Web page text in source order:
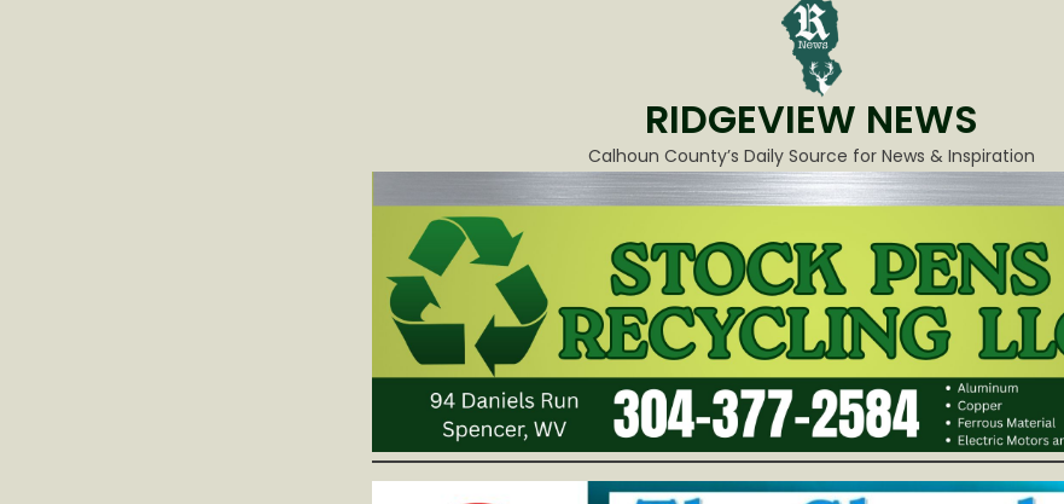
RIDGEVIEW NEWS
Calhoun County’s Daily Source for News & Inspiration